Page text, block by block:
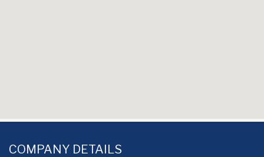
COMPANY DETAILS